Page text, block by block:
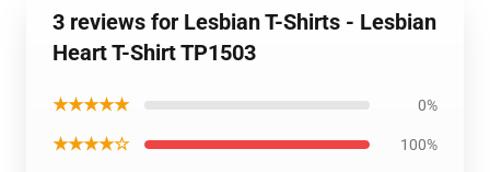
3 reviews for Lesbian T-Shirts - Lesbian
Heart T-Shirt TP1503
★★★★★ 0%
★★★★☆ 100%